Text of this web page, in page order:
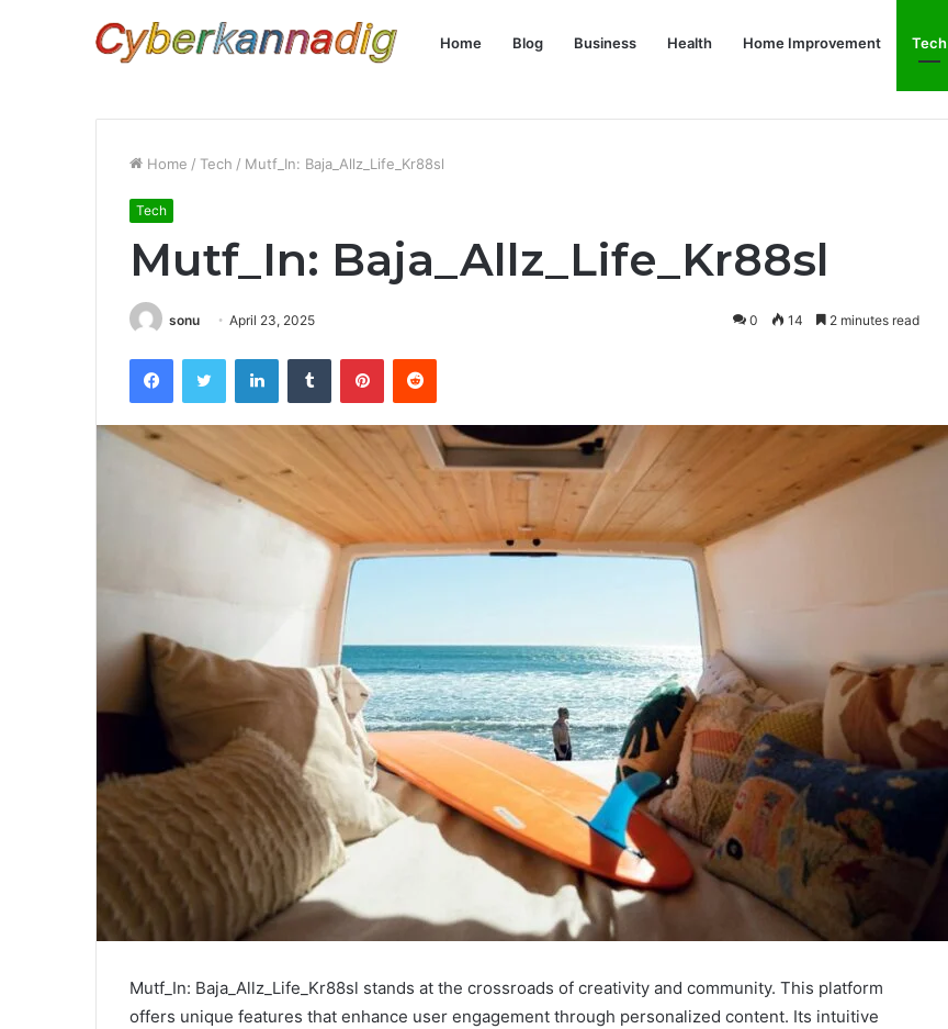
Home Blog Business Health Home Improvement Tech
Home / Tech / Mutf_In: Baja_Allz_Life_Kr88sl
Tech
Mutf_In: Baja_Allz_Life_Kr88sl
sonu April 23, 2025 0 14 2 minutes read
FacebookTwitter LinkedInTumblr PinterestReddit
Mutf_In: Baja_Allz_Life_Kr88sl stands at the crossroads of creativity and community. This platform
offers unique features that enhance user engagement through personalized content. Its intuitive